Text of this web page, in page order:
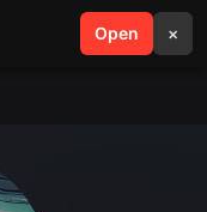
Open ×
search menu